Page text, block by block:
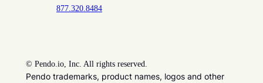
877.320.8484
© Pendo.io, Inc. All rights reserved.
Pendo trademarks, product names, logos and other